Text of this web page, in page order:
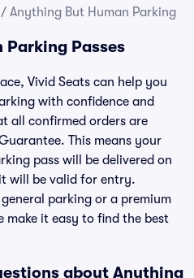
/ Anything But Human Parking
Passes
Vivid Seats can help you
with confidence and
all confirmed orders are
This means your
pass will be delivered on
will be valid for entry.
parking or a premium
make it easy to find the best
about Anything